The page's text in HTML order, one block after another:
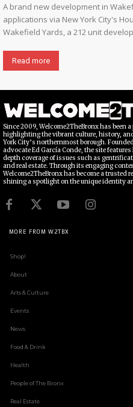
A brand new development in
applications via New York City's
Wakefield Yards, a 212 unit
Read more
Since 2009, Welcome2TheBronx has been
highlighting the vibrant culture, history,
York City’s northernmost borough.
advocate Ed García Conde, the site
depth coverage of issues such as
and real estate. Through its engaging
Welcome2TheBronx has become a trusted
shining a spotlight on the unique identity
MORE FROM W2TBX
Shop!
About
Arts & Culture
Events
News
Food & Drink
Health
People of The Bronx
Real Estate